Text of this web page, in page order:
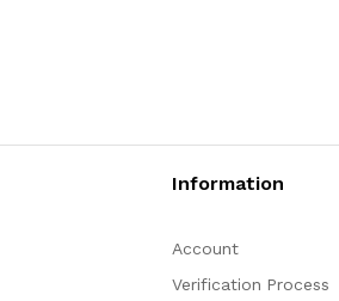
Information
Account
Verification Process